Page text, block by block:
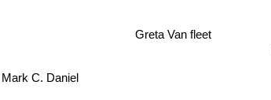
Greta Van fleet
Mark C. Daniel